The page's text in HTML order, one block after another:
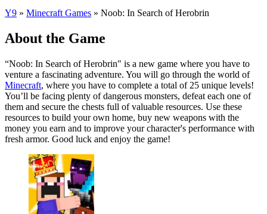
Y9 » Minecraft Games » Noob: In Search of Herobrin
About the Game
“Noob: In Search of Herobrin" is a new game where you have to
venture a fascinating adventure. You will go through the world of
Minecraft, where you have to complete a total of 25 unique levels!
You’ll be facing plenty of dangerous monsters, defeat each one of
them and secure the chests full of valuable resources. Use these
resources to build your own home, buy new weapons with the
money you earn and to improve your character's performance with
fresh armor. Good luck and enjoy the game!